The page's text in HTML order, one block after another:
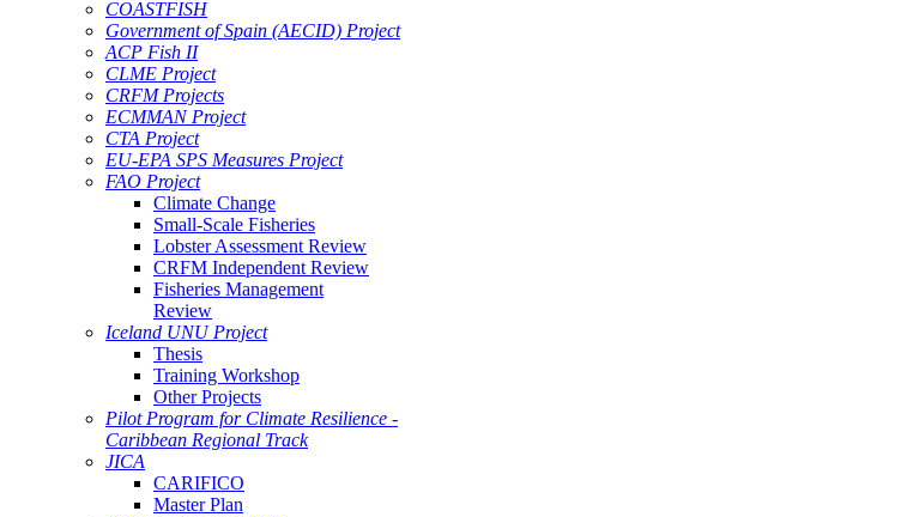
COASTFISH
Government of Spain (AECID) Project
ACP Fish II
CLME Project
CRFM Projects
ECMMAN Project
CTA Project
EU-EPA SPS Measures Project
FAO Project
Climate Change
Small-Scale Fisheries
Lobster Assessment Review
CRFM Independent Review
Fisheries Management
Review
Iceland UNU Project
Thesis
Training Workshop
Other Projects
Pilot Program for Climate Resilience -
Caribbean Regional Track
JICA
CARIFICO
Master Plan